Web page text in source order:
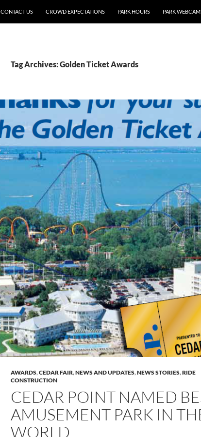
CONTACT US CROWD EXPECTATIONS PARK HOURS PARK
Tag Archives: Golden Ticket Awards
AWARDS,CEDAR FAIR,NEWS AND UPDATES,NEWS STORIES,RIDE
CONSTRUCTION
CEDAR POINT NAMED
AMUSEMENT PARK IN
WORLD